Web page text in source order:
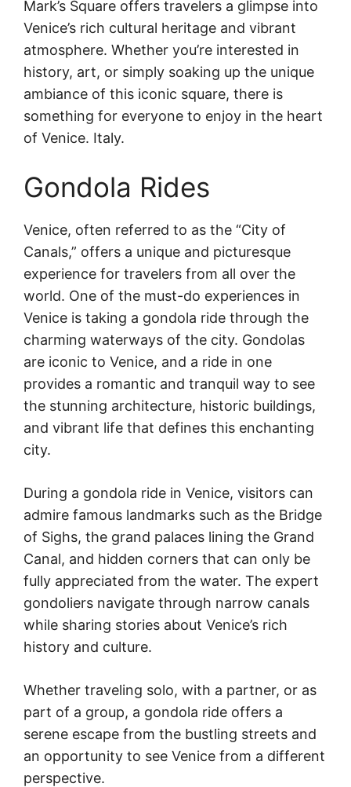
Mark’s Square offers travelers a glimpse into
Venice’s rich cultural heritage and vibrant
atmosphere. Whether you’re interested in
history, art, or simply soaking up the unique
ambiance of this iconic square, there is
something for everyone to enjoy in the heart
of Venice. Italy.
Gondola Rides
Venice, often referred to as the “City of
Canals,” offers a unique and picturesque
experience for travelers from all over the
world. One of the must-do experiences in
Venice is taking a gondola ride through the
charming waterways of the city. Gondolas
are iconic to Venice, and a ride in one
provides a romantic and tranquil way to see
the stunning architecture, historic buildings,
and vibrant life that defines this enchanting
city.
During a gondola ride in Venice, visitors can
admire famous landmarks such as the Bridge
of Sighs, the grand palaces lining the Grand
Canal, and hidden corners that can only be
fully appreciated from the water. The expert
gondoliers navigate through narrow canals
while sharing stories about Venice’s rich
history and culture.
Whether traveling solo, with a partner, or as
part of a group, a gondola ride offers a
serene escape from the bustling streets and
an opportunity to see Venice from a different
perspective.